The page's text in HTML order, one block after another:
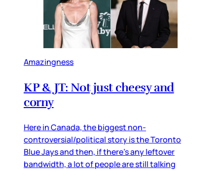
Amazingness
KP & JT: Not just cheesy and
corny
Here in Canada, the biggest non-
controversial/political story is the Toronto
Blue Jays and then, if there’s any leftover
bandwidth, a lot of people are still talking